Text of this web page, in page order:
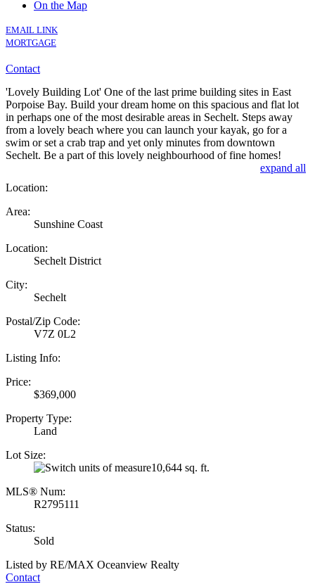
On the Map
EMAIL LINK
MORTGAGE
Contact
'Lovely Building Lot' One of the last prime building sites in East
Porpoise Bay. Build your dream home on this spacious and flat lot
in perhaps one of the most desirable areas in Sechelt. Steps away
from a lovely beach where you can launch your kayak, go for a
swim or set a crab trap and yet only minutes from downtown
Sechelt. Be a part of this lovely neighbourhood of fine homes!
expand all
Location:
Area:
Sunshine Coast
Location:
Sechelt District
City:
Sechelt
Postal/Zip Code:
V7Z 0L2
Listing Info:
Price:
$369,000
Property Type:
Land
Lot Size:
10,644 sq. ft.
MLS® Num:
R2795111
Status:
Sold
Listed by RE/MAX Oceanview Realty
Contact